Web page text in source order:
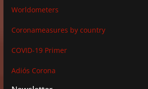
Worldometers
Coronameasures by country
COVID-19 Primer
Adiós Corona